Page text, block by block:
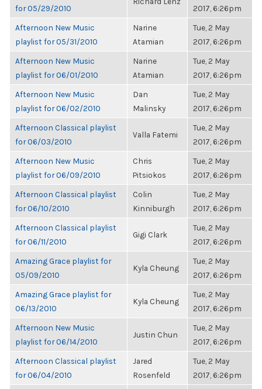
for 05/29/2010
2017, 6:26pm
Afternoon New Music
playlist for 05/31/2010
Narine
Atamian
Tue, 2 May
2017, 6:26pm
Afternoon New Music
playlist for 06/01/2010
Narine
Atamian
Tue, 2 May
2017, 6:26pm
Afternoon New Music
playlist for 06/02/2010
Dan
Malinsky
Tue, 2 May
2017, 6:26pm
Afternoon Classical playlist
for 06/03/2010
Valla Fatemi
Tue, 2 May
2017, 6:26pm
Afternoon New Music
playlist for 06/09/2010
Chris
Pitsiokos
Tue, 2 May
2017, 6:26pm
Afternoon Classical playlist
for 06/10/2010
Colin
Kinniburgh
Tue, 2 May
2017, 6:26pm
Afternoon Classical playlist
for 06/11/2010
Gigi Clark
Tue, 2 May
2017, 6:26pm
Amazing Grace playlist for
05/09/2010
Kyla Cheung
Tue, 2 May
2017, 6:26pm
Amazing Grace playlist for
06/13/2010
Kyla Cheung
Tue, 2 May
2017, 6:26pm
Afternoon New Music
playlist for 06/14/2010
Justin Chun
Tue, 2 May
2017, 6:26pm
Afternoon Classical playlist
for 06/04/2010
Jared
Rosenfeld
Tue, 2 May
2017, 6:26pm